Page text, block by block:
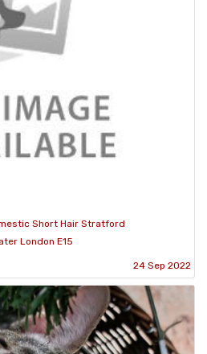
Short Hair Stratford
London E15
24 Sep 2022